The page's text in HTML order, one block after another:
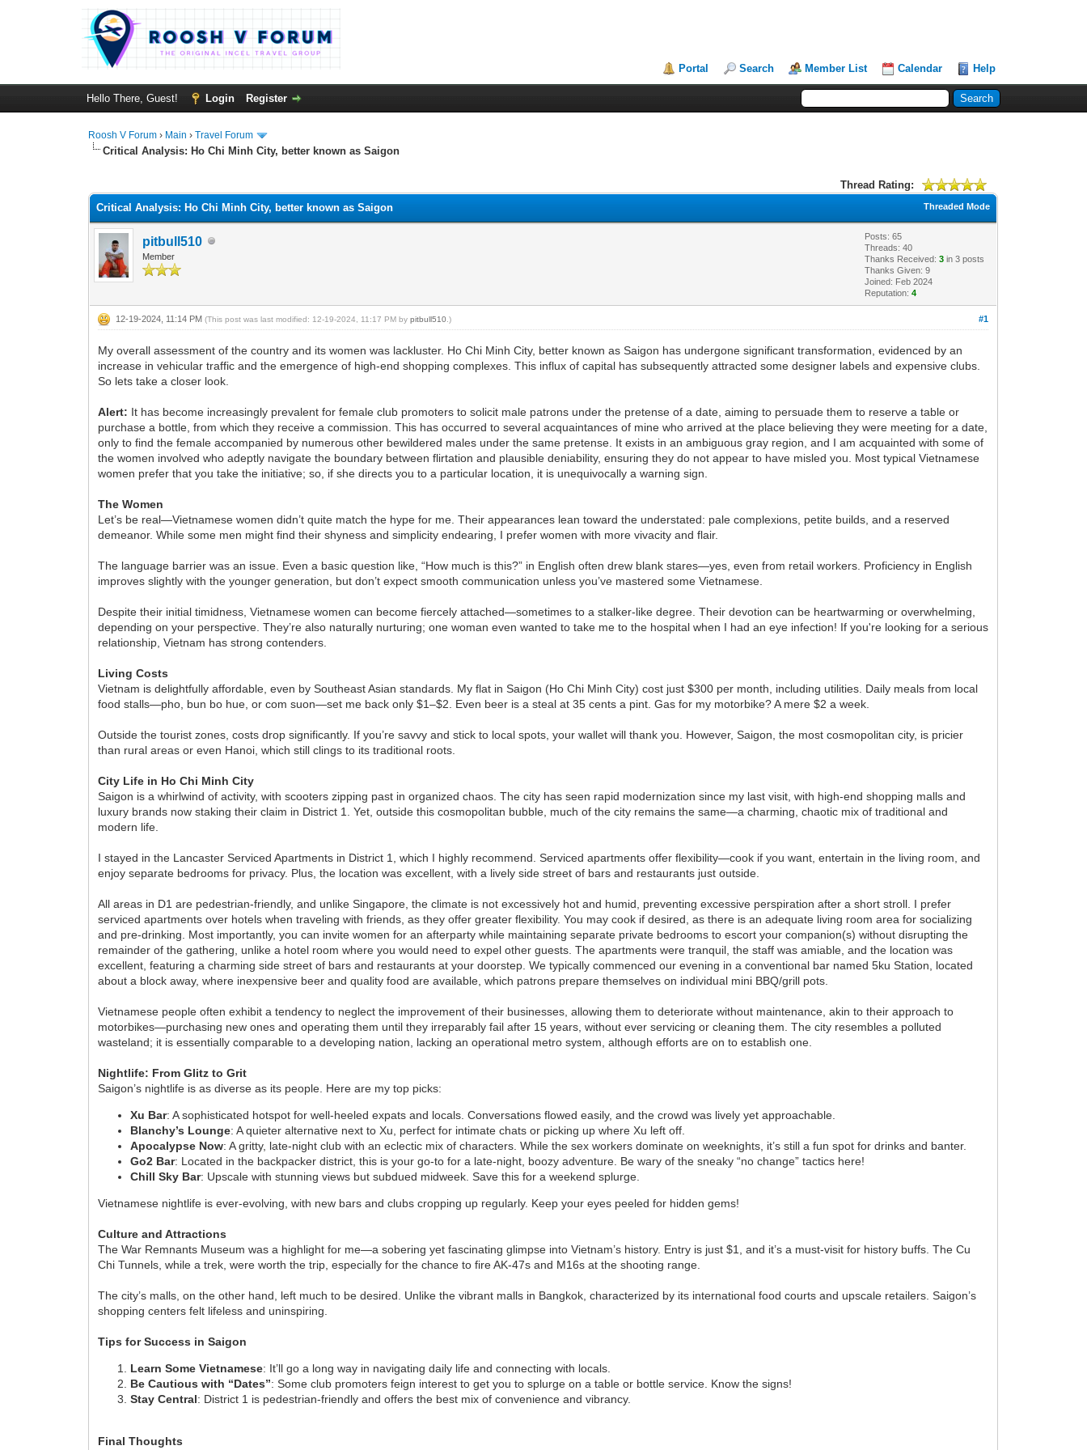
Portal Search Member List Calendar Help
Hello There, Guest! Login Register
Roosh V Forum › Main ›Travel Forum
Critical Analysis: Ho Chi Minh City, better known as Saigon
Thread Rating:
Threaded Mode
Critical Analysis: Ho Chi Minh City, better known as Saigon
pitbull510
Member
Posts: 65
Threads: 40
Thanks Received:3 in 3 posts
Thanks Given: 9
Joined: Feb 2024
Reputation:4
#1
12-19-2024, 11:14 PM(This post was last modified: 12-19-2024, 11:17 PM bypitbull510 .)
My overall assessment of the country and its women was lackluster. Ho Chi Minh City, better known as Saigon has undergone significant transformation, evidenced by an
increase in vehicular traffic and the emergence of high-end shopping complexes. This influx of capital has subsequently attracted some designer labels and expensive clubs.
So lets take a closer look.
Alert: It has become increasingly prevalent for female club promoters to solicit male patrons under the pretense of a date, aiming to persuade them to reserve a table or
purchase a bottle, from which they receive a commission. This has occurred to several acquaintances of mine who arrived at the place believing they were meeting for a date,
only to find the female accompanied by numerous other bewildered males under the same pretense. It exists in an ambiguous gray region, and I am acquainted with some of
the women involved who adeptly navigate the boundary between flirtation and plausible deniability, ensuring they do not appear to have misled you. Most typical Vietnamese
women prefer that you take the initiative; so, if she directs you to a particular location, it is unequivocally a warning sign.
The Women
Let’s be real—Vietnamese women didn’t quite match the hype for me. Their appearances lean toward the understated: pale complexions, petite builds, and a reserved
demeanor. While some men might find their shyness and simplicity endearing, I prefer women with more vivacity and flair.
The language barrier was an issue. Even a basic question like, “How much is this?” in English often drew blank stares—yes, even from retail workers. Proficiency in English
improves slightly with the younger generation, but don’t expect smooth communication unless you’ve mastered some Vietnamese.
Despite their initial timidness, Vietnamese women can become fiercely attached—sometimes to a stalker-like degree. Their devotion can be heartwarming or overwhelming,
depending on your perspective. They’re also naturally nurturing; one woman even wanted to take me to the hospital when I had an eye infection! If you're looking for a serious
relationship, Vietnam has strong contenders.
Living Costs
Vietnam is delightfully affordable, even by Southeast Asian standards. My flat in Saigon (Ho Chi Minh City) cost just $300 per month, including utilities. Daily meals from local
food stalls—pho, bun bo hue, or com suon—set me back only $1–$2. Even beer is a steal at 35 cents a pint. Gas for my motorbike? A mere $2 a week.
Outside the tourist zones, costs drop significantly. If you’re savvy and stick to local spots, your wallet will thank you. However, Saigon, the most cosmopolitan city, is pricier
than rural areas or even Hanoi, which still clings to its traditional roots.
City Life in Ho Chi Minh City
Saigon is a whirlwind of activity, with scooters zipping past in organized chaos. The city has seen rapid modernization since my last visit, with high-end shopping malls and
luxury brands now staking their claim in District 1. Yet, outside this cosmopolitan bubble, much of the city remains the same—a charming, chaotic mix of traditional and
modern life.
I stayed in the Lancaster Serviced Apartments in District 1, which I highly recommend. Serviced apartments offer flexibility—cook if you want, entertain in the living room, and
enjoy separate bedrooms for privacy. Plus, the location was excellent, with a lively side street of bars and restaurants just outside.
All areas in D1 are pedestrian-friendly, and unlike Singapore, the climate is not excessively hot and humid, preventing excessive perspiration after a short stroll. I prefer
serviced apartments over hotels when traveling with friends, as they offer greater flexibility. You may cook if desired, as there is an adequate living room area for socializing
and pre-drinking. Most importantly, you can invite women for an afterparty while maintaining separate private bedrooms to escort your companion(s) without disrupting the
remainder of the gathering, unlike a hotel room where you would need to expel other guests. The apartments were tranquil, the staff was amiable, and the location was
excellent, featuring a charming side street of bars and restaurants at your doorstep. We typically commenced our evening in a conventional bar named 5ku Station, located
about a block away, where inexpensive beer and quality food are available, which patrons prepare themselves on individual mini BBQ/grill pots.
Vietnamese people often exhibit a tendency to neglect the improvement of their businesses, allowing them to deteriorate without maintenance, akin to their approach to
motorbikes—purchasing new ones and operating them until they irreparably fail after 15 years, without ever servicing or cleaning them. The city resembles a polluted
wasteland; it is essentially comparable to a developing nation, lacking an operational metro system, although efforts are on to establish one.
Nightlife: From Glitz to Grit
Saigon’s nightlife is as diverse as its people. Here are my top picks:
Xu Bar: A sophisticated hotspot for well-heeled expats and locals. Conversations flowed easily, and the crowd was lively yet approachable.
Blanchy’s Lounge: A quieter alternative next to Xu, perfect for intimate chats or picking up where Xu left off.
Apocalypse Now: A gritty, late-night club with an eclectic mix of characters. While the sex workers dominate on weeknights, it’s still a fun spot for drinks and banter.
Go2 Bar: Located in the backpacker district, this is your go-to for a late-night, boozy adventure. Be wary of the sneaky “no change” tactics here!
Chill Sky Bar: Upscale with stunning views but subdued midweek. Save this for a weekend splurge.
Vietnamese nightlife is ever-evolving, with new bars and clubs cropping up regularly. Keep your eyes peeled for hidden gems!
Culture and Attractions
The War Remnants Museum was a highlight for me—a sobering yet fascinating glimpse into Vietnam’s history. Entry is just $1, and it’s a must-visit for history buffs. The Cu
Chi Tunnels, while a trek, were worth the trip, especially for the chance to fire AK-47s and M16s at the shooting range.
The city’s malls, on the other hand, left much to be desired. Unlike the vibrant malls in Bangkok, characterized by its international food courts and upscale retailers. Saigon’s
shopping centers felt lifeless and uninspiring.
Tips for Success in Saigon
Learn Some Vietnamese: It’ll go a long way in navigating daily life and connecting with locals.
Be Cautious with “Dates”: Some club promoters feign interest to get you to splurge on a table or bottle service. Know the signs!
Stay Central: District 1 is pedestrian-friendly and offers the best mix of convenience and vibrancy.
Final Thoughts